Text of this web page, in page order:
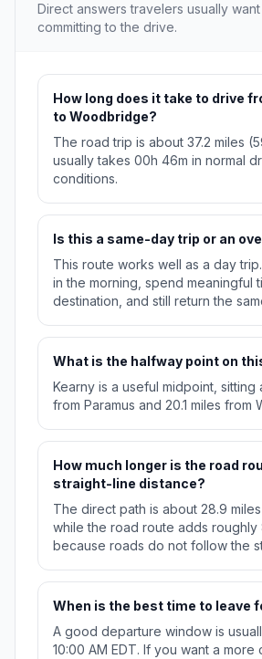
Direct answers travelers usually
committing to the drive.
How long does it take to drive
to Woodbridge?
The road trip is about 37.2 miles
usually takes 00h 46m in normal
conditions.
Is this a same-day trip or an
This route works well as a day
in the morning, spend meaningful
destination, and still return the
What is the halfway point on
Kearny is a useful midpoint, sitting
from Paramus and 20.1 miles from
How much longer is the road
straight-line distance?
The direct path is about 28.9 miles
while the road route adds roughly
because roads do not follow the
When is the best time to leave
A good departure window is
10:00 AM EDT. If you want a more